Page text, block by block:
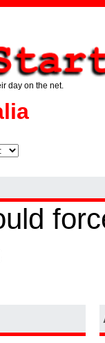
day on the net.